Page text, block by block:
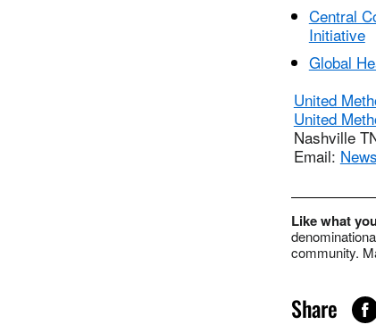
Central
Initiative
Global
United
United
Nashville
Email:
Like what
community.
Share